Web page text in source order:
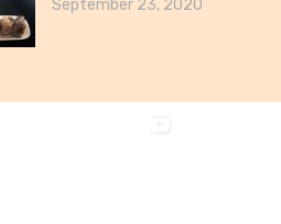
September 23, 2020